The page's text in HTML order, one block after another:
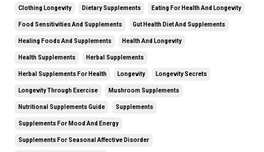
Clothing Longevity Dietary Supplements Eating For Health And Longevity
Food Sensitivities And Supplements Gut Health Diet And Supplements
Healing Foods And Supplements Health And Longevity
Health Supplements Herbal Supplements
Herbal Supplements For Health Longevity Longevity Secrets
Longevity Through Exercise Mushroom Supplements
Nutritional Supplements Guide Supplements
Supplements For Mood And Energy
Supplements For Seasonal Affective Disorder